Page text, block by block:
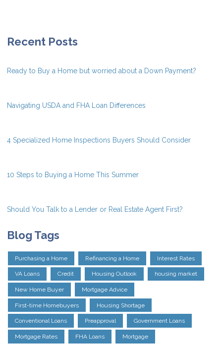
Recent Posts
Ready to Buy a Home but worried about a Down Payment?
Navigating USDA and FHA Loan Differences
4 Specialized Home Inspections Buyers Should Consider
10 Steps to Buying a Home This Summer
Should You Talk to a Lender or Real Estate Agent First?
Blog Tags
Purchasing a Home Refinancing a Home Interest Rates
VA Loans Credit Housing Outlook housing market
New Home Buyer Mortgage Advice
First-time Homebuyers Housing Shortage
Conventional Loans Preapproval Government Loans
Mortgage Rates FHA Loans Mortgage